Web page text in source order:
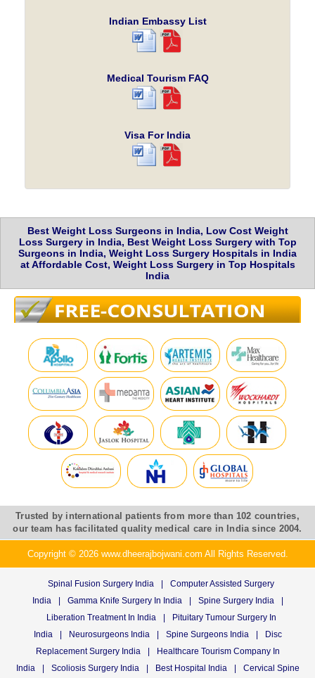
Indian Embassy List
Medical Tourism FAQ
Visa For India
Best Weight Loss Surgeons in India, Low Cost Weight
Loss Surgery in India, Best Weight Loss Surgery with Top
Surgeons in India, Weight Loss Surgery Hospitals in India
at Affordable Cost, Weight Loss Surgery in Top Hospitals
India
Trusted by international patients from more than 102 countries,
our team has facilitated quality medical care in India since 2004.
Copyright © 2026 www.dheerajbojwani.com All Rights Reserved.
Spinal Fusion Surgery India |
Computer Assisted Surgery
India
| Gamma Knife Surgery In India | Spine Surgery India
|
Liberation Treatment In India
|
Pituitary Tumour Surgery In
India
| Neurosurgeons India | Spine Surgeons India |
Disc
Replacement Surgery India
|
Healthcare Tourism Company In
India
| Scoliosis Surgery India | Best Hospital India | Cervical Spine